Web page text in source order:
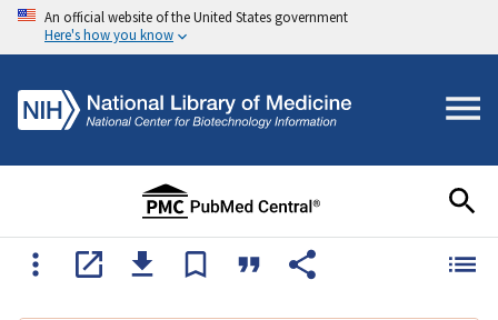
An official website of the United States government
Here's how you know